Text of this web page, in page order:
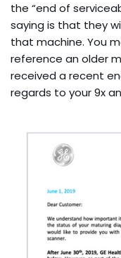
the “end of
saying is that they
that machine. You
reference an older
received a recent
regards to your 9x